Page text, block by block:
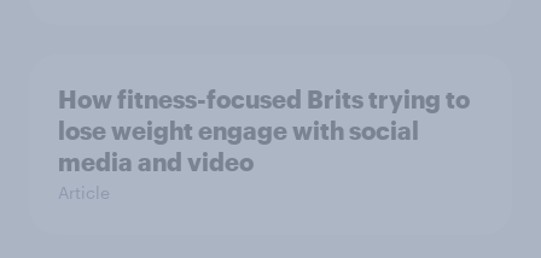
How fitness-focused Brits trying to
lose weight engage with social
media and video
Article